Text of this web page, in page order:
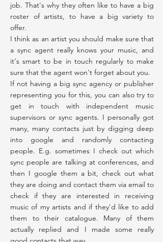
job. That's why they often like to have a big
roster of artists, to have a big variety to
offer.
I think as an artist you should make sure that
a sync agent really knows your music, and
it's smart to be in touch regularly to make
sure that the agent won't forget about you.
If not having a big sync agency or publisher
representing you for this, you can also try to
get in touch with independent music
supervisors or sync agents. I personally got
many, many contacts just by digging deep
into google and randomly contacting
people. E.g. sometimes I check out which
sync people are talking at conferences, and
then I google them a bit, check out what
they are doing and contact them via email to
check if they are interested in receiving
music of my artists and if they'd like to add
them to their catalogue. Many of them
actually replied and I made some really